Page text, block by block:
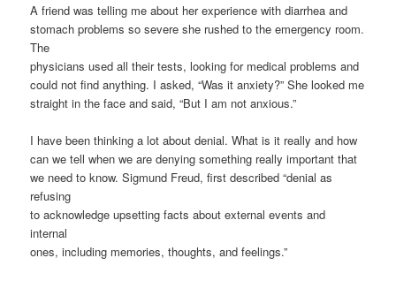
A friend was telling me about her experience with diarrhea and
stomach problems so severe she rushed to the emergency room.
The
physicians used all their tests, looking for medical problems and
could not find anything. I asked, “Was it anxiety?” She looked me
straight in the face and said, “But I am not anxious.”
I have been thinking a lot about denial. What is it really and how
can we tell when we are denying something really important that
we need to know. Sigmund Freud, first described “denial as
refusing
to acknowledge upsetting facts about external events and
internal
ones, including memories, thoughts, and feelings.”